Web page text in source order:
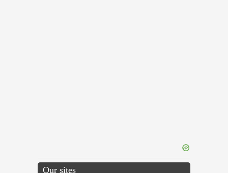
Our sites